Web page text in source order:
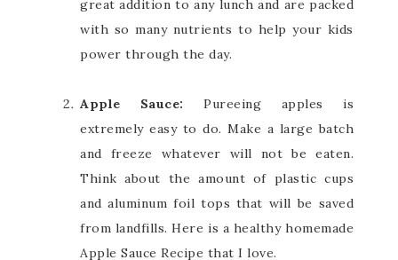
great addition to any lunch and are packed
with so many nutrients to help your kids
power through the day.
Apple Sauce:Pureeing apples is
extremely easy to do. Make a large batch
and freeze whatever will not be eaten.
Think about the amount of plastic cups
and aluminum foil tops that will be saved
from landfills. Here is a healthy homemade
Apple Sauce Recipe that I love.